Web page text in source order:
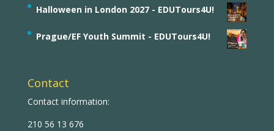
Halloween in London 2027 - EDUTours4U!
Prague/EF Youth Summit - EDUTours4U!
Contact
Contact information:
210 56 13 676